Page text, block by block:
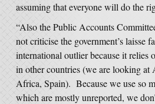
assuming that everyone will do the
“Also the Public Accounts
not criticise the government’s
international outlier because it relies
in other countries (we are looking at
Africa, Spain). Because we use so
which are mostly unreported, we